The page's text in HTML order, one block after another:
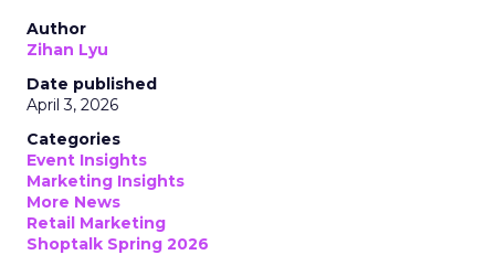
Author
Zihan Lyu
Date published
April 3, 2026
Categories
Event Insights
Marketing Insights
More News
Retail Marketing
Shoptalk Spring 2026